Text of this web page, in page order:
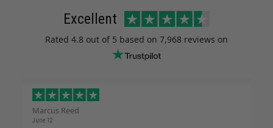
Excellent
Rated 4.8 out of 5 based on 7,968 reviews on
Marcus Reed
June 12